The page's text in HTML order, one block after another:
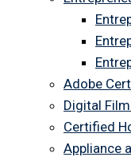
Adobe
Digital
Certified
Appliance